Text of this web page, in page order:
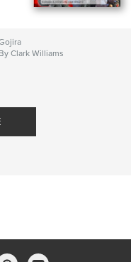
By Clark Williams